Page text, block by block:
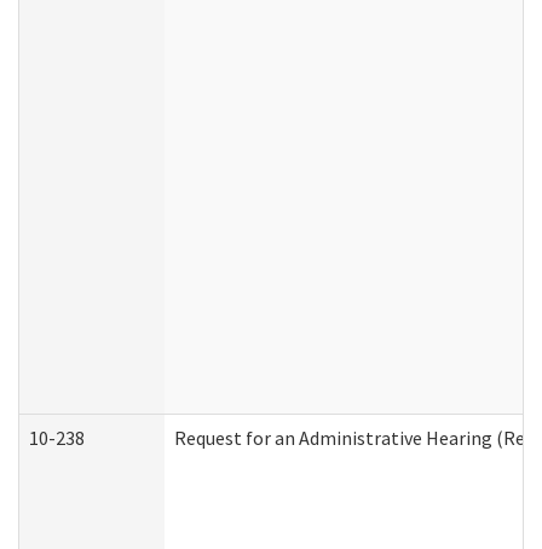
10-238 Request for an Administrative Hearing